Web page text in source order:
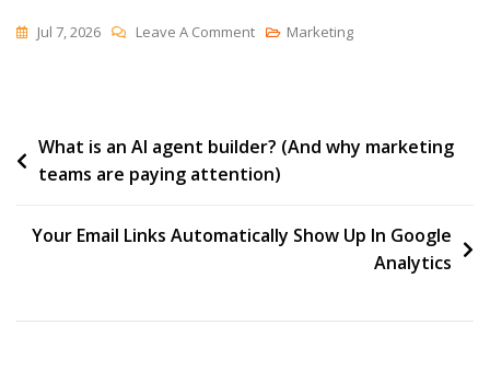
Jul 7, 2026 Leave A CommentOn
Marketing
Post
navigation
What is an AI agent builder? (And why marketing
teams are paying attention)
Your Email Links Automatically Show Up In Google
Analytics